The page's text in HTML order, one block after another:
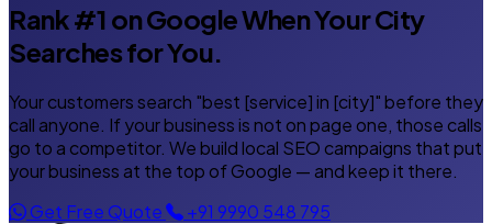
Rank #1 on GoogleWhen Your City
Searches for You.
Your customers search "best [service] in [city]" before they
call anyone. If your business is not on page one, those calls
go to a competitor. We build local SEO campaigns that put
your business at the top of Google — and keep it there.
Get Free Quote
+91 9990 548 795